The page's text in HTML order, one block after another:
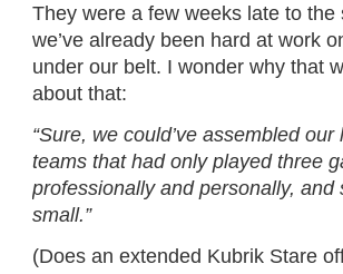
They were a few weeks late to
we’ve already been hard at work
under our belt. I wonder why that
about that:
“Sure, we could’ve assembled
teams that had only played three
professionally and personally,
small.”
(Does an extended Kubrik Stare